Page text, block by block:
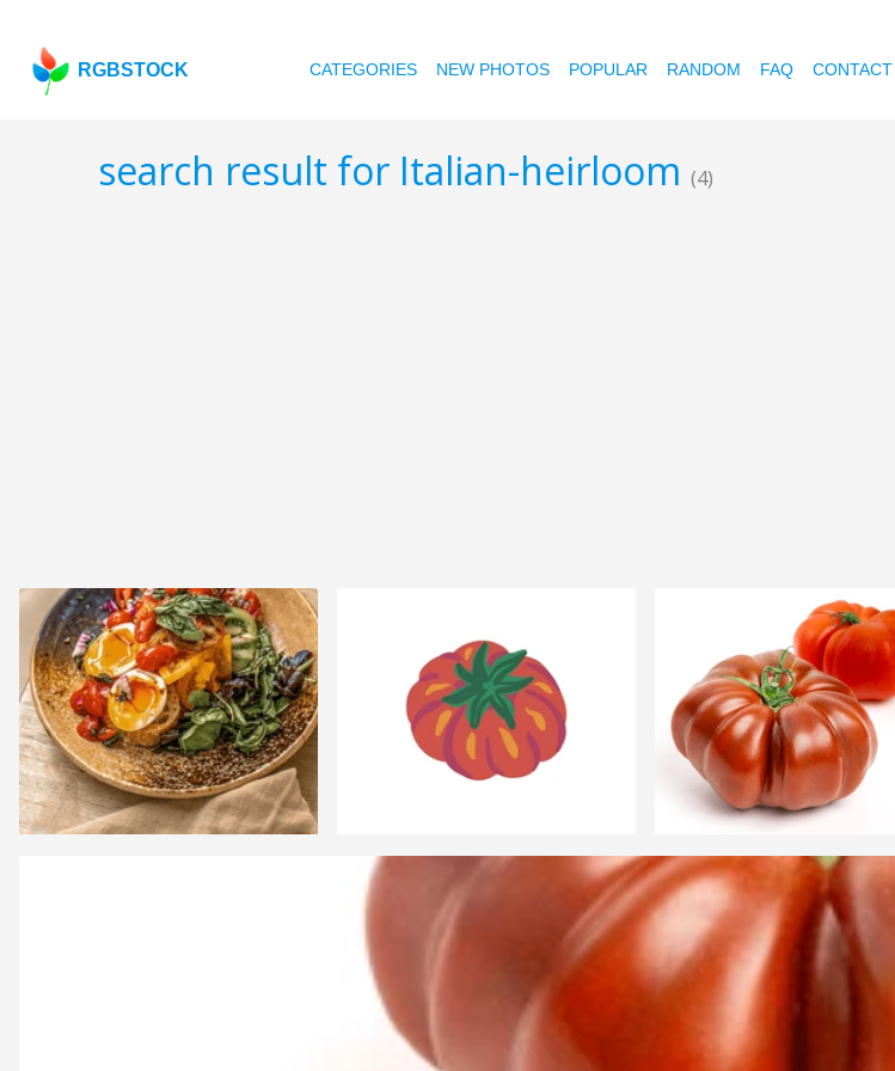
RGBSTOCK CATEGORIES NEW PHOTOS POPULAR RANDOM FAQ CONTACT
search result for Italian-heirloom (4)